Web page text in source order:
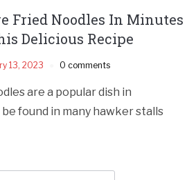
Fried Noodles In Minutes
Delicious Recipe
13, 2023 0 comments
are a popular dish in
found in many hawker stalls